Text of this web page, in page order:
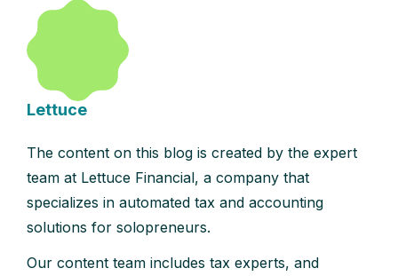
Lettuce
The content on this blog is created by the expert
team at Lettuce Financial, a company that
specializes in automated tax and accounting
solutions for solopreneurs.
Our content team includes tax experts, and